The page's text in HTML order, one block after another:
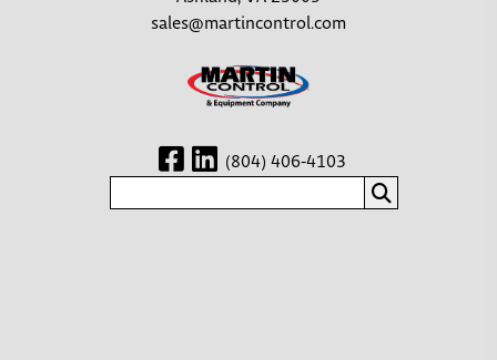
sales@martincontrol.com
(804) 406-4103